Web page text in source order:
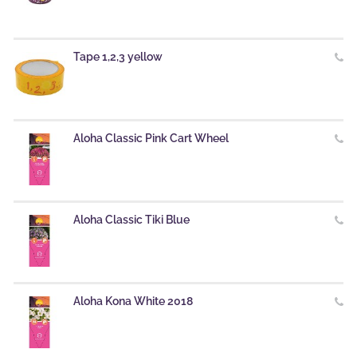
Tape 1,2,3 yellow
Aloha Classic Pink Cart Wheel
Aloha Classic Tiki Blue
Aloha Kona White 2018